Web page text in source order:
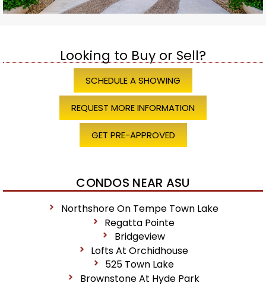
Looking to Buy or Sell?
SCHEDULE A SHOWING
REQUEST MORE INFORMATION
GET PRE-APPROVED
CONDOS NEAR ASU
Northshore On Tempe Town Lake
Regatta Pointe
Bridgeview
Lofts At Orchidhouse
525 Town Lake
Brownstone At Hyde Park